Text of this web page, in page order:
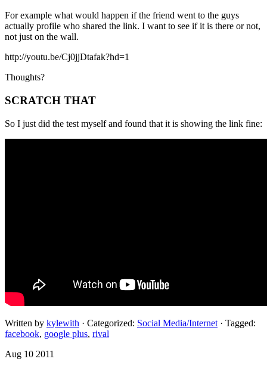
For example what would happen if the friend went to the guys
actually profile who shared the link. I want to see if it is there or not,
not just on the wall.
http://youtu.be/Cj0jjDtafak?hd=1
Thoughts?
SCRATCH THAT
So I just did the test myself and found that it is showing the link fine:
Written by kylewith · Categorized: Social Media/Internet · Tagged:
facebook, google plus, rival
Aug 10 2011